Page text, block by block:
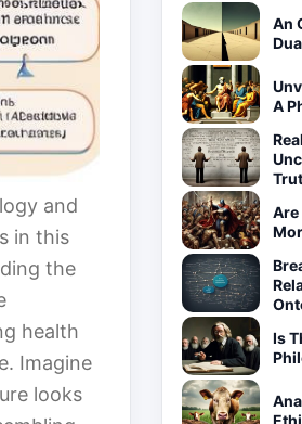
and
in this
the
health
Imagine
looks
An
A
Are
Is